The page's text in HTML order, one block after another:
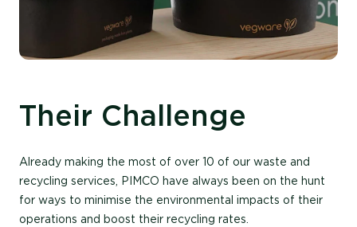
Their Challenge
Already making the most of over 10 of our waste and
recycling services, PIMCO have always been on the hunt
for ways to minimise the environmental impacts of their
operations and boost their recycling rates.